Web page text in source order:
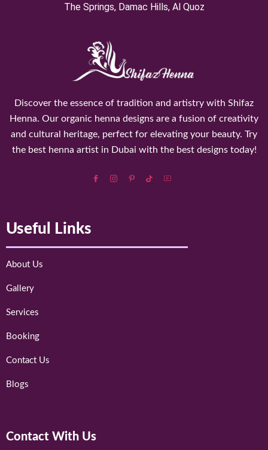
⁠The Springs, Damac Hills, Al Quoz
Discover the essence of tradition and artistry with Shifaz
Henna. Our organic henna designs are a fusion of creativity
and cultural heritage, perfect for elevating your beauty. Try
the best henna artist in Dubai with the best designs today!
Useful Links
About Us
Gallery
Services
Booking
Contact Us
Blogs
Contact With Us